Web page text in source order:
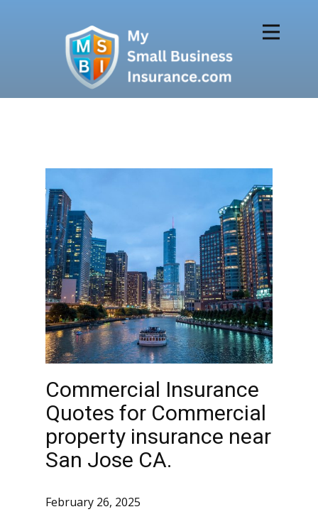
Commercial Insurance
Quotes for Commercial
property insurance near
San Jose CA.
February 26, 2025